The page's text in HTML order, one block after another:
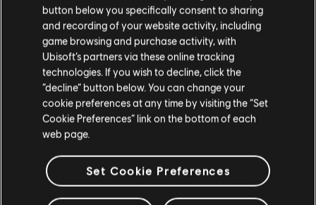
Assassination' with a ranged weapon in a specific
animation.
Improved Yasuke's Power Dash ability, so it doesn't miss
the target while the enemy is in an attack animation.
WEAPONS, GEAR & ITEMS
Fixed various bugs related to Transmog variant visuals.
If wearing store bought items, both characters will now
appear dressed in the latest save.Very demure, very
mindful.
button below you specifically consent to sharing
and recording of your website activity, including
game browsing and purchase activity, with
Ubisoft’s partners via these online tracking
technologies. If you wish to decline, click the
“decline” button below. You can change your
cookie preferences at any time by visiting the “Set
Cookie Preferences” link on the bottom of each
web page.
Set Cookie Preferences